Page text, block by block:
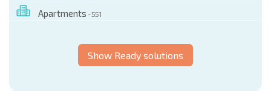
Apartments - 551
Show Ready solutions